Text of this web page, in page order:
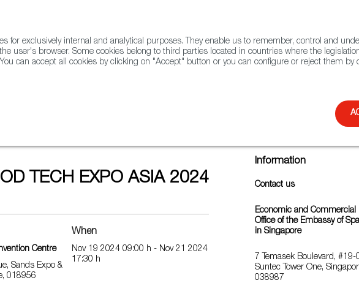
TECH EXPO ASIA 2024
Centre
Sands Expo &
018956
When
Nov 19 2024 09:00 h - Nov 21 2024
17:30 h
Information
Contact us
Economic and Commercial
Office of the Embassy of
in Singapore
7 Temasek Boulevard, #19-
Suntec Tower One,
038987
for exclusively internal and analytical purposes. They enable us to remember, control and
user's browser. Some cookies belong to third parties located in countries where the
can accept all cookies by clicking on "Accept" button or you can configure or reject them by